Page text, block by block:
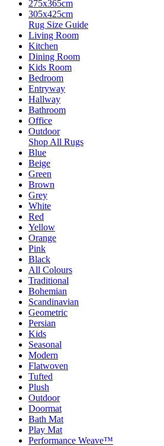
275x365cm
305x425cm
Rug Size Guide
Living Room
Kitchen
Dining Room
Kids Room
Bedroom
Entryway
Hallway
Bathroom
Office
Outdoor
Shop All Rugs
Blue
Beige
Green
Brown
Grey
White
Red
Yellow
Orange
Pink
Black
All Colours
Traditional
Bohemian
Scandinavian
Geometric
Persian
Kids
Seasonal
Modern
Flatwoven
Tufted
Plush
Outdoor
Doormat
Bath Mat
Play Mat
Performance Weave™